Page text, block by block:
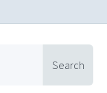
Search